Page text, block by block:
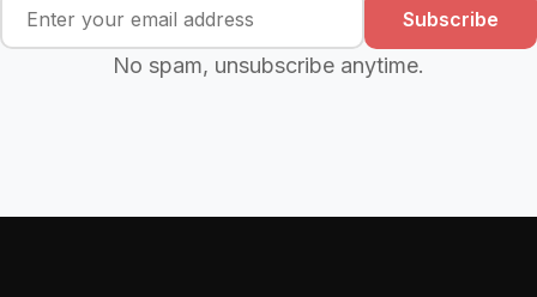
Subscribe
No spam, unsubscribe anytime.